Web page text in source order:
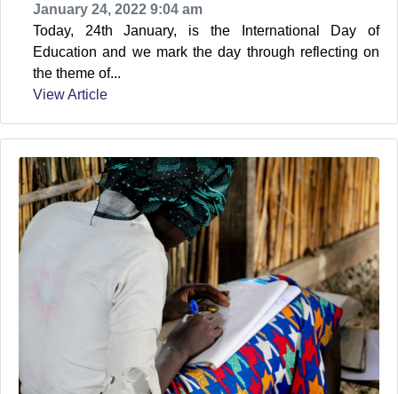
January 24, 2022 9:04 am
Today, 24th January, is the International Day of
Education and we mark the day through reflecting on
the theme of...
View Article